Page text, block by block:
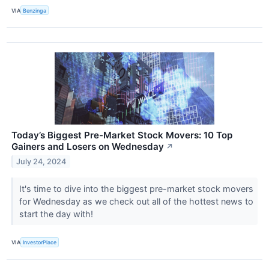
VIA Benzinga
Today’s Biggest Pre-Market Stock Movers: 10 Top
Gainers and Losers on Wednesday ↗
July 24, 2024
It's time to dive into the biggest pre-market stock movers
for Wednesday as we check out all of the hottest news to
start the day with!
VIA InvestorPlace